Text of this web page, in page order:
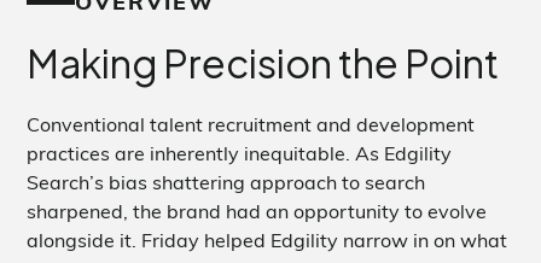
Making Precision the Point
Conventional talent recruitment and development
practices are inherently inequitable. As Edgility
Search’s bias shattering approach to search
sharpened, the brand had an opportunity to evolve
alongside it. Friday helped Edgility narrow in on what